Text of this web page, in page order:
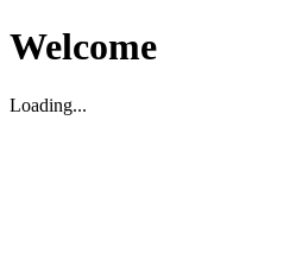
Welcome
Loading...